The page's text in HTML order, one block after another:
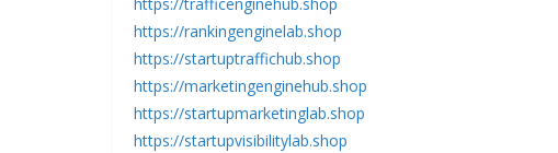
https://rankingenginelab.shop
https://startuptraffichub.shop
https://marketingenginehub.shop
https://startupmarketinglab.shop
https://startupvisibilitylab.shop